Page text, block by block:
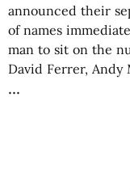
announced their
of names
man to sit on the
David Ferrer, Andy